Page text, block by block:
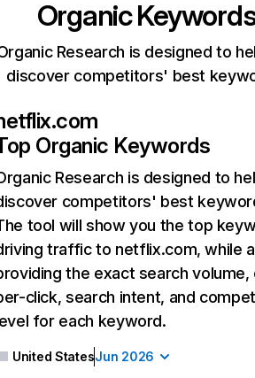
Organic
Research is designed to
discover competitors' best
Organic Keywords
Research is designed to
competitors' best
tool will show you the top
traffic to netflix.com, while
the exact search
click, search intent, and
for each keyword.
United StatesJun 2026